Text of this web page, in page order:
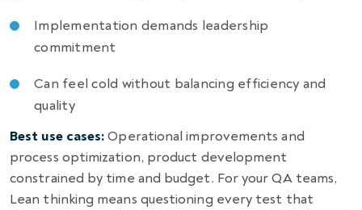
Implementation demands leadership
commitment
Can feel cold without balancing efficiency and
quality
Best use cases:Operational improvements and
process optimization, product development
constrained by time and budget. For your QA teams,
Lean thinking means questioning every test that